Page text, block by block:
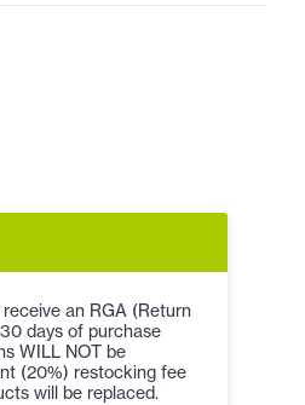
an RGA (Return
days of purchase
WILL NOT be
(20%) restocking fee
will be replaced.